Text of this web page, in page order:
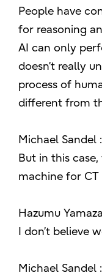
People have
for reasoning
AI can only
doesn’t really
process of
different from
Michael Sandel :
But in this
machine for CT
Hazumu
I don’t believe
Michael Sandel :